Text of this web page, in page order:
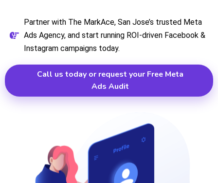
Partner with The MarkAce, San Jose’s trusted Meta
Ads Agency, and start running ROI-driven Facebook &
Instagram campaigns today.
Call us today or request your Free Meta
Ads Audit